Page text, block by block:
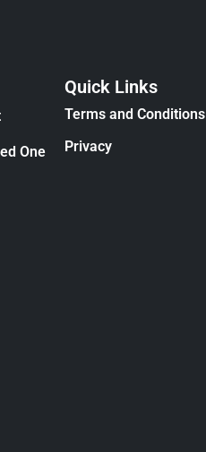
One
Quick Links
Terms and Conditions
Privacy